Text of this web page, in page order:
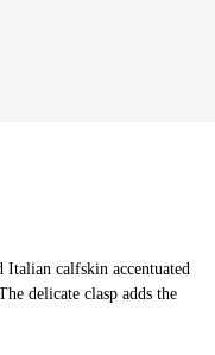
Italian calfskin accentuated
delicate clasp adds the